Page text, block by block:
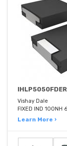
Vishay Dale
FIXED IND 100NH
Learn More ›